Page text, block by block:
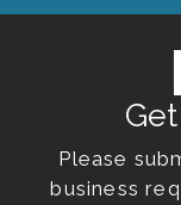
Please
business